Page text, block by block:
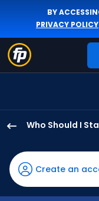
BY
PRIVACY POLICY
Who Should I
O'Connell
has
-
percent
Create an